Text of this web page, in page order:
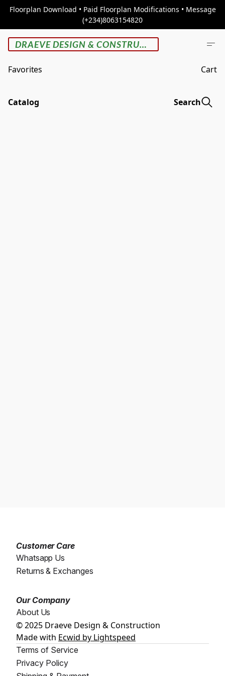
Floorplan Download • Paid Floorplan Modifications • Message
(+234)8063154820
DRAEVE DESIGN & CONSTRUCTION
Favorites Cart
Catalog Search
Customer Care
Whatsapp Us
Returns & Exchanges
Our Company
About Us
© 2025 Draeve Design & Construction
Made with Ecwid by Lightspeed
Terms of Service
Privacy Policy